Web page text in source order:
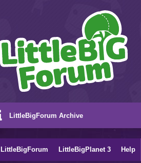
LittleBigForum Archive
LittleBigForum LittleBigPlanet 3 Help